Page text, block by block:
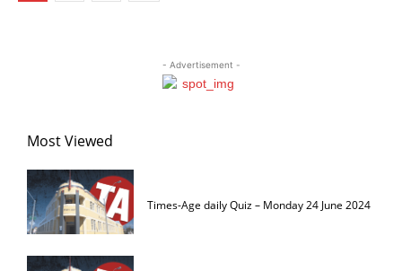
- Advertisement -
Most Viewed
Times-Age daily Quiz – Monday 24 June 2024